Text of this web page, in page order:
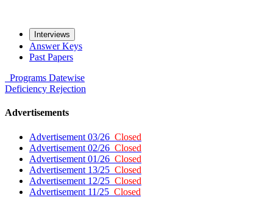
Interviews
Answer Keys
Past Papers
Programs Datewise
Deficiency Rejection
Advertisements
Advertisement 03/26 Closed
Advertisement 02/26 Closed
Advertisement 01/26 Closed
Advertisement 13/25 Closed
Advertisement 12/25 Closed
Advertisement 11/25 Closed